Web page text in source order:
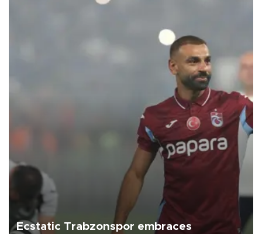
Ecstatic Trabzonspor embraces